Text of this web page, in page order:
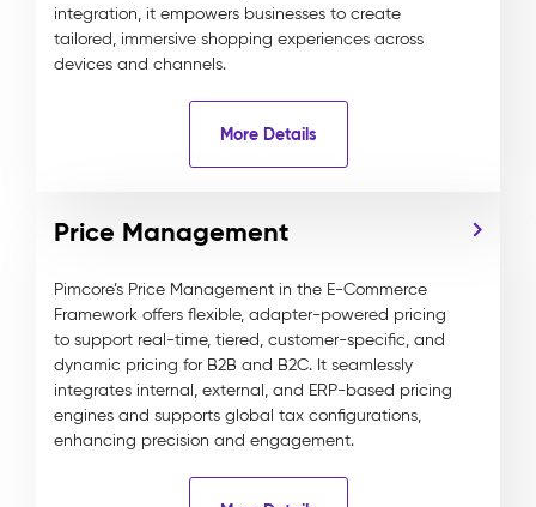
integration, it empowers businesses to create
tailored, immersive shopping experiences across
devices and channels.
More Details
Price Management
Pimcore’s Price Management in the E-Commerce
Framework offers flexible, adapter-powered pricing
to support real-time, tiered, customer-specific, and
dynamic pricing for B2B and B2C. It seamlessly
integrates internal, external, and ERP-based pricing
engines and supports global tax configurations,
enhancing precision and engagement.